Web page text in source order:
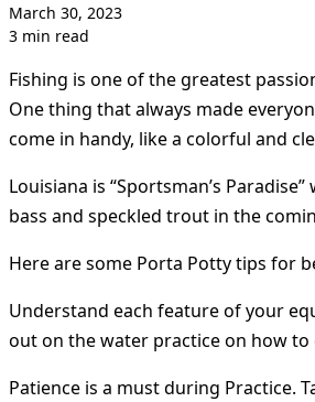
March 30, 2023
3 min read
Fishing is one of the greatest
One thing that always made
come in handy, like a colorful and
Louisiana is “Sportsman’s
bass and speckled trout in the
Here are some Porta Potty tips for
Understand each feature of your
out on the water practice on how
Patience is a must during Practice.